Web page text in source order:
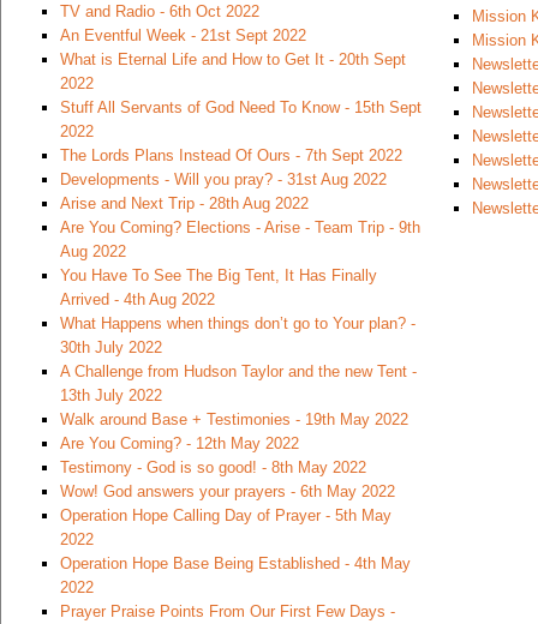
TV and Radio - 6th Oct 2022
An Eventful Week - 21st Sept 2022
What is Eternal Life and How to Get It - 20th Sept
2022
Stuff All Servants of God Need To Know - 15th Sept
2022
The Lords Plans Instead Of Ours - 7th Sept 2022
Developments - Will you pray? - 31st Aug 2022
Arise and Next Trip - 28th Aug 2022
Are You Coming? Elections - Arise - Team Trip - 9th
Aug 2022
You Have To See The Big Tent, It Has Finally
Arrived - 4th Aug 2022
What Happens when things don’t go to Your plan? -
30th July 2022
A Challenge from Hudson Taylor and the new Tent -
13th July 2022
Walk around Base + Testimonies - 19th May 2022
Are You Coming? - 12th May 2022
Testimony - God is so good! - 8th May 2022
Wow! God answers your prayers - 6th May 2022
Operation Hope Calling Day of Prayer - 5th May
2022
Operation Hope Base Being Established - 4th May
2022
Prayer Praise Points From Our First Few Days -
Mission
Mission